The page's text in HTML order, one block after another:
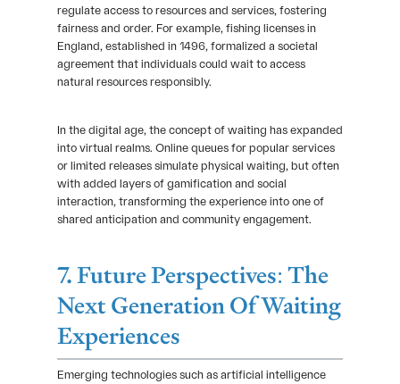
regulate access to resources and services, fostering
fairness and order. For example, fishing licenses in
England, established in 1496, formalized a societal
agreement that individuals could wait to access
natural resources responsibly.
In the digital age, the concept of waiting has expanded
into virtual realms. Online queues for popular services
or limited releases simulate physical waiting, but often
with added layers of gamification and social
interaction, transforming the experience into one of
shared anticipation and community engagement.
7. Future Perspectives: The
Next Generation Of Waiting
Experiences
Emerging technologies such as artificial intelligence